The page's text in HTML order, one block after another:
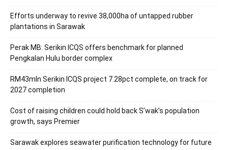
Efforts underway to revive 38,000ha of untapped rubber
plantations in Sarawak
Perak MB: Serikin ICQS offers benchmark for planned
Pengkalan Hulu border complex
RM43mln Serikin ICQS project 7.28pct complete, on track for
2027 completion
Cost of raising children could hold back S’wak’s population
growth, says Premier
Sarawak explores seawater purification technology for future